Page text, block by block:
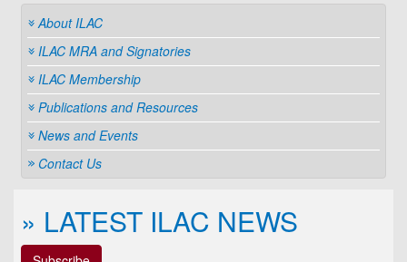
About ILAC
ILAC MRA and Signatories
ILAC Membership
Publications and Resources
News and Events
Contact Us
» LATEST ILAC NEWS